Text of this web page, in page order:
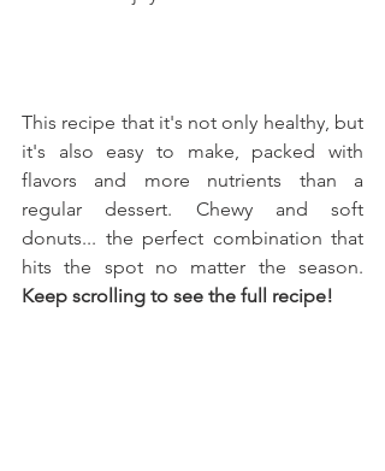
This recipe that it's not only healthy, but
it's also easy to make, packed with
flavors and more nutrients than a
regular dessert. Chewy and soft
donuts... the perfect combination that
Keep scrolling to see the full recipe!